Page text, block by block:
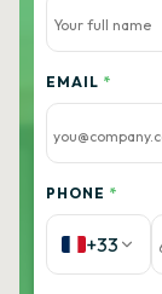
EMAIL *
PHONE *
+33